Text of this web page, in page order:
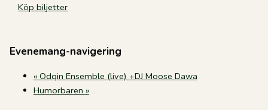
Köp biljetter
Evenemang-navigering
«Odqin Ensemble (live) +DJ Moose Dawa
Humorbaren »